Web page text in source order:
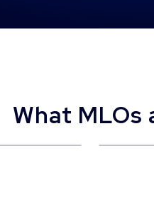
What MLOs